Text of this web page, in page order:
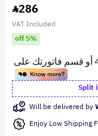
286
VAT Included
off 5%
Split
Will be delivered by
Enjoy Low Shipping